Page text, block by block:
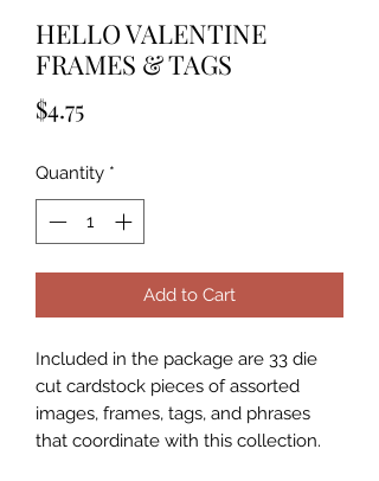
HELLO VALENTINE
FRAMES & TAGS
$4.75Price
Quantity *
Add to Cart
Included in the package are 33 die
cut cardstock pieces of assorted
images, frames, tags, and phrases
that coordinate with this collection.